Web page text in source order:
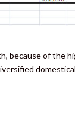
because of the